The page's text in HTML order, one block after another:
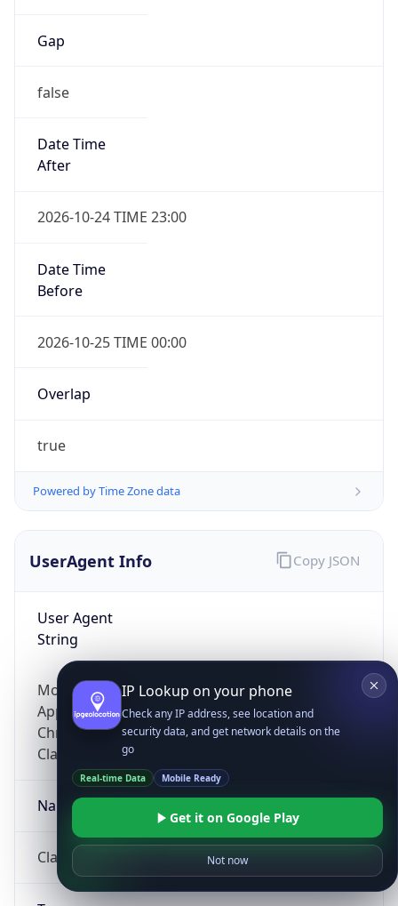
Gap
false
Date Time
After
2026-10-24 TIME 23:00
Date Time
Before
2026-10-25 TIME 00:00
Overlap
true
Powered by Time Zone data
UserAgent Info
User Agent
String
Mozilla/5.0 (Linux; Android 14; Pixel 8)
AppleWebKit/537.36 (KHTML, like Gecko)
Chrome/131.0.0.0 Mobile Safari/537.36;
ClaudeBot/1.0; +claudebot@anthropic.com)
Name
ClaudeBot
Copy JSON
IP Lookup on your phone
Check any IP address, see location and
security data, and get network details on the
go
Real-time Data Mobile Ready
Get it on Google Play
Not now